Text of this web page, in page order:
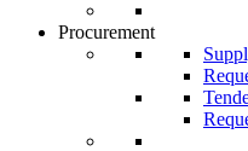
Procurement